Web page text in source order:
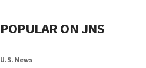
POPULAR ON JNS
U.S. News